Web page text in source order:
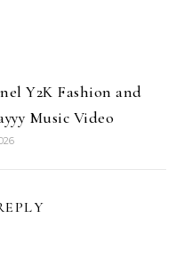
Y2K Fashion and
Music Video